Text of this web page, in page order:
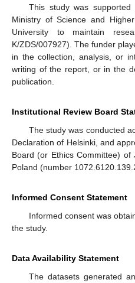
This study was
Ministry of Science and
University to maintain
K/ZDS/007927). The funder
in the collection, analysis, or
writing of the report, or in the
publication.
Institutional Review Board
The study was conducted
Declaration of Helsinki, and
Board (or Ethics Committee) of
Poland (number
Informed Consent Statement
Informed consent was
the study.
Data Availability Statement
The datasets generated